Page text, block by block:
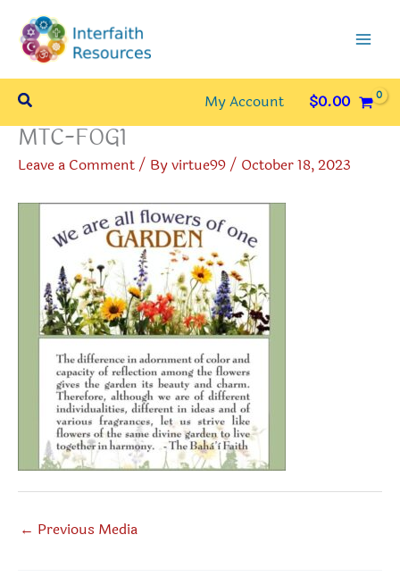
content
Search My Account $0.00
MTC-FOG1
Leave a Comment/ Byvirtue99/ October 18, 2023
← Previous Media